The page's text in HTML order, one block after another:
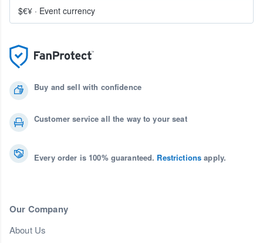
Buy and sell with confidence
Customer service all the way to your seat
Every order is 100% guaranteed. Restrictions apply.
Our Company
About Us
$€¥ · Event currency